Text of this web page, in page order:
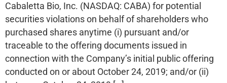
Cabaletta Bio, Inc. (NASDAQ: CABA) for potential
securities violations on behalf of shareholders who
purchased shares anytime (i) pursuant and/or
traceable to the offering documents issued in
connection with the Company’s initial public offering
conducted on or about October 24, 2019; and/or (ii)